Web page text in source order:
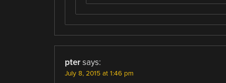
pter says:
July 8, 2015 at 1:46 pm